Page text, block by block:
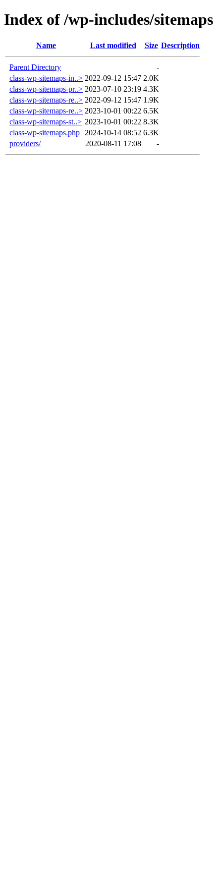
Index of /wp-includes/sitemaps
Name Last modified Size Description
Parent Directory
-
class-wp-sitemaps-in..> 2022-09-12 15:47 2.0K
class-wp-sitemaps-pr..> 2023-07-10 23:19 4.3K
class-wp-sitemaps-re..> 2022-09-12 15:47 1.9K
class-wp-sitemaps-re..> 2023-10-01 00:22 6.5K
class-wp-sitemaps-st..> 2023-10-01 00:22 8.3K
class-wp-sitemaps.php
2024-10-14 08:52 6.3K
providers/
2020-08-11 17:08 -